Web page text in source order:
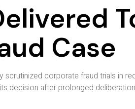
Case
corporate fraud trials in
decision after prolonged